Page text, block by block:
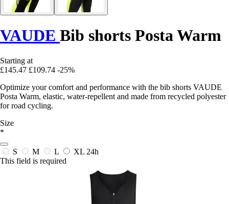
VAUDE Bib shorts Posta Warm
Starting at
£145.47 £109.74 -25%
Optimize your comfort and performance with the bib shorts VAUDE
Posta Warm, elastic, water-repellent and made from recycled polyester
for road cycling.
Size
*
S M L XL 24h
This field is required